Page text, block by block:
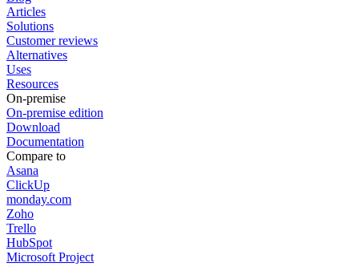
Articles
Solutions
Customer reviews
Alternatives
Uses
Resources
On-premise
On-premise edition
Download
Documentation
Compare to
Asana
ClickUp
monday.com
Zoho
Trello
HubSpot
Microsoft Project